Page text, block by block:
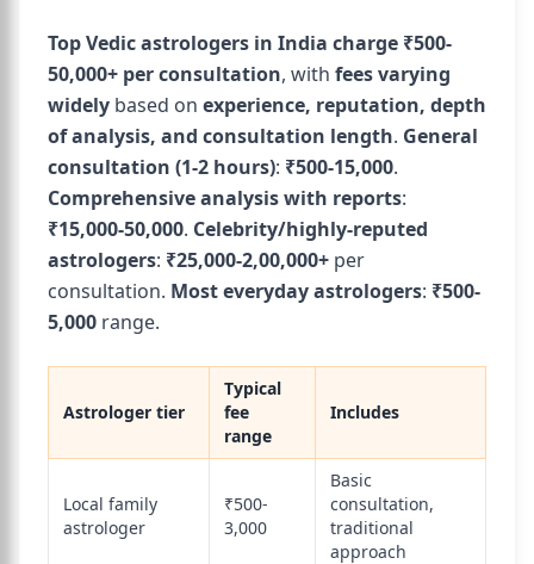
Top Vedic astrologers in India charge ₹500-
50,000+ per consultation, with fees varying
widely based on experience, reputation, depth
of analysis, and consultation length. General
consultation (1-2 hours): ₹500-15,000.
Comprehensive analysis with reports:
₹15,000-50,000. Celebrity/highly-reputed
astrologers: ₹25,000-2,00,000+ per
consultation. Most everyday astrologers: ₹500-
5,000 range.
Astrologer tier
Typical
fee
range
Includes
Local family
astrologer
₹500-
3,000
Basic
consultation,
traditional
approach